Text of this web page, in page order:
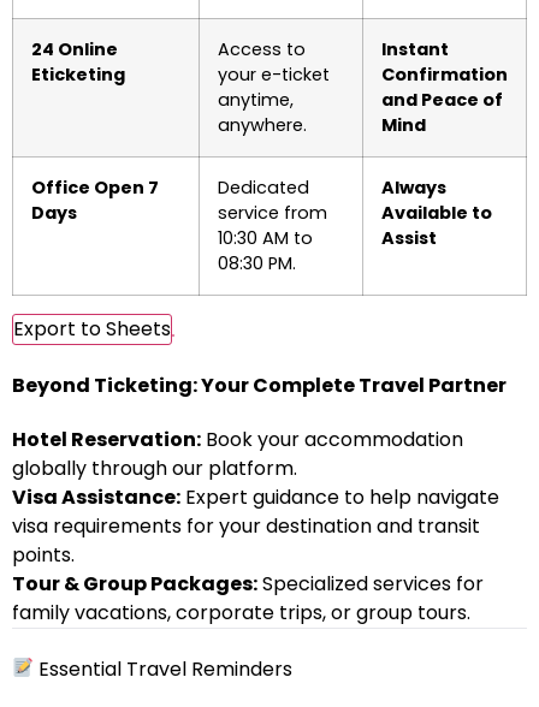
24 Online
Eticketing
Access to
your e-ticket
anytime,
anywhere.
Instant
Confirmation
and Peace of
Mind
Office Open 7
Days
Dedicated
service from
10:30 AM to
08:30 PM.
Always
Available to
Assist
Export to Sheets
Beyond Ticketing: Your Complete Travel Partner
Hotel Reservation: Book your accommodation
globally through our platform.
Visa Assistance: Expert guidance to help navigate
visa requirements for your destination and transit
points.
Tour & Group Packages:Specialized services for
family vacations, corporate trips, or group tours.
Essential Travel Reminders